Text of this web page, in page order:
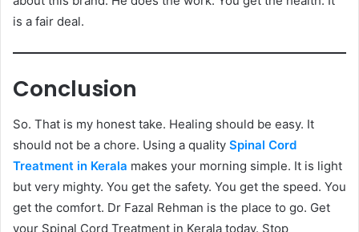
is a fair deal.
Conclusion
So. That is my honest take. Healing should be easy. It
should not be a chore. Using a quality Spinal Cord
Treatment in Kerala makes your morning simple. It is light
but very mighty. You get the safety. You get the speed. You
get the comfort. Dr Fazal Rehman is the place to go. Get
your Spinal Cord Treatment in Kerala today. Stop